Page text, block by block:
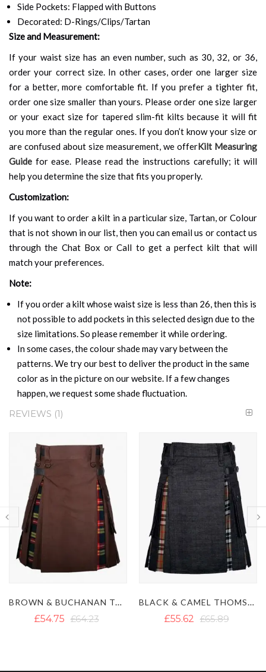
Side Pockets: Flapped with Buttons
Decorated: D-Rings/Clips/Tartan
Size and Measurement:
If your waist size has an even number, such as 30, 32, or 36,
order your correct size. In other cases, order one larger size
for a better, more comfortable fit. If you prefer a tighter fit,
order one size smaller than yours. Please order one size larger
or your exact size for tapered slim-fit kilts because it will fit
you more than the regular ones. If you don’t know your size or
are confused about size measurement, we offerKilt Measuring
Guide for ease. Please read the instructions carefully; it will
help you determine the size that fits you properly.
Customization:
If you want to order a kilt in a particular size, Tartan, or Colour
that is not shown in our list, then you can email us or contact us
through the Chat Box or Call to get a perfect kilt that will
match your preferences.
Note:
If you order a kilt whose waist size is less than 26, then this is
not possible to add pockets in this selected design due to the
size limitations. So please remember it while ordering.
In some cases, the colour shade may vary between the
patterns. We try our best to deliver the product in the same
color as in the picture on our website. If a few changes
happen, we request some shade fluctuation.
REVIEWS 1
£55.62 £65.89 £47.72 £58.78